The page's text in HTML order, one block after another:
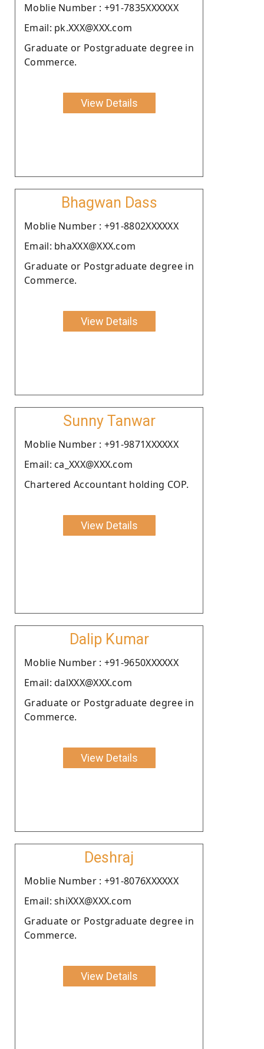
Moblie Number : +91-7835XXXXXX
Email: pk.XXX@XXX.com
Graduate or Postgraduate degree in
Commerce.
View Details
Bhagwan Dass
Moblie Number : +91-8802XXXXXX
Email: bhaXXX@XXX.com
Graduate or Postgraduate degree in
Commerce.
View Details
Sunny Tanwar
Moblie Number : +91-9871XXXXXX
Email: ca_XXX@XXX.com
Chartered Accountant holding COP.
View Details
Dalip Kumar
Moblie Number : +91-9650XXXXXX
Email: dalXXX@XXX.com
Graduate or Postgraduate degree in
Commerce.
View Details
Deshraj
Moblie Number : +91-8076XXXXXX
Email: shiXXX@XXX.com
Graduate or Postgraduate degree in
Commerce.
View Details